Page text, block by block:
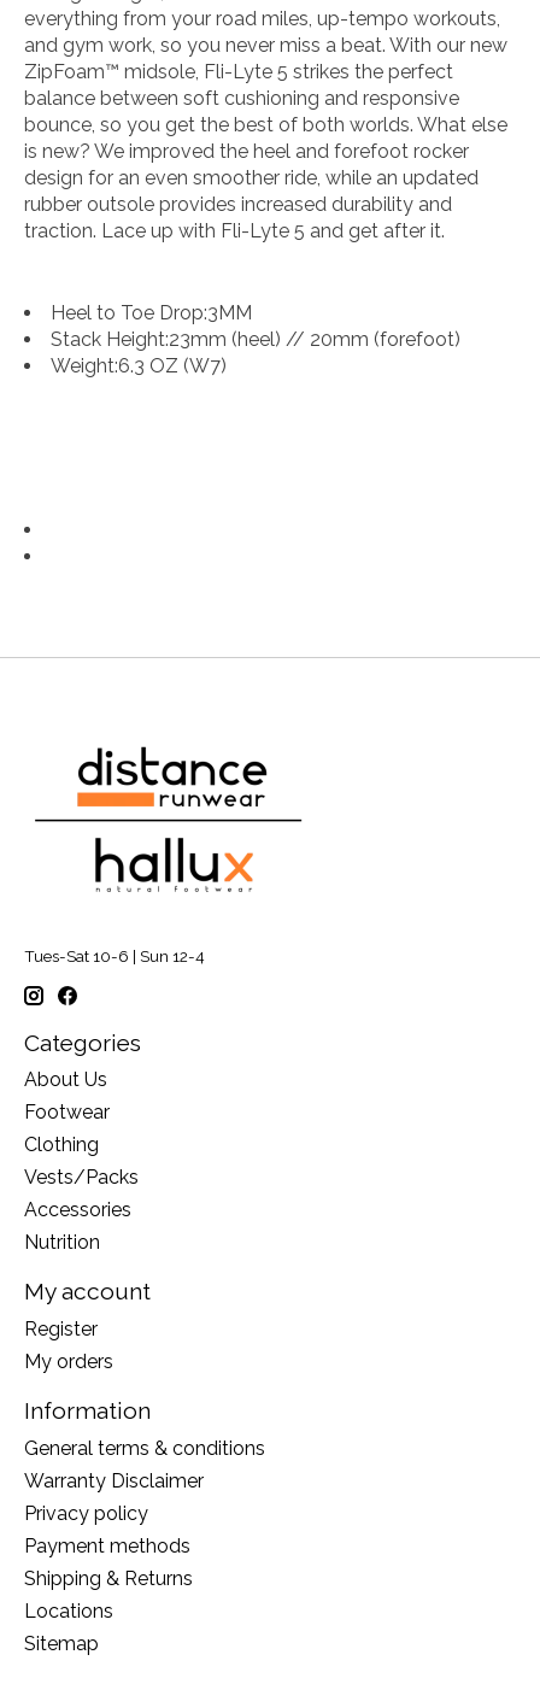
everything from your road miles, up-tempo workouts,
and gym work, so you never miss a beat. With our new
ZipFoam™ midsole, Fli-Lyte 5 strikes the perfect
balance between soft cushioning and responsive
bounce, so you get the best of both worlds. What else
is new? We improved the heel and forefoot rocker
design for an even smoother ride, while an updated
rubber outsole provides increased durability and
traction. Lace up with Fli-Lyte 5 and get after it.
Heel to Toe Drop:3MM
Stack Height:23mm (heel) // 20mm (forefoot)
Weight:6.3 OZ (W7)
Tues-Sat 10-6 | Sun 12-4
Categories
About Us
Footwear
Clothing
Vests/Packs
Accessories
Nutrition
My account
Register
My orders
Information
General terms & conditions
Warranty Disclaimer
Privacy policy
Payment methods
Shipping & Returns
Locations
Sitemap